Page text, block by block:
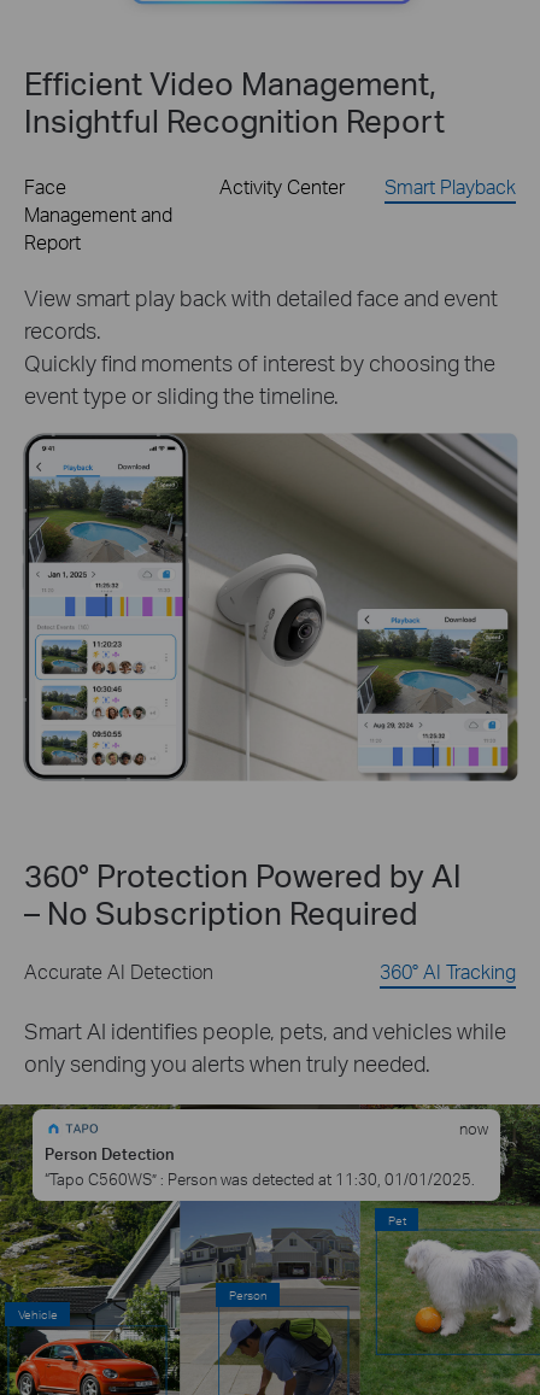
Efficient Video Management,
Insightful Recognition Report
Face
Management and
Report
Activity Center Smart Playback
Track clips of specific person or pet to know
detailed activities. Get instant and target access to
critical moments.
360° Protection Powered by AI
– No Subscription Required
Accurate AI Detection 360° AI Tracking
Smart AI identifies people, pets, and vehicles while
only sending you alerts when truly needed.
Vehicle
Person
Pet
now
Person Detection
“Tapo C560WS” : Person was detected at 11:30, 01/01/2025.